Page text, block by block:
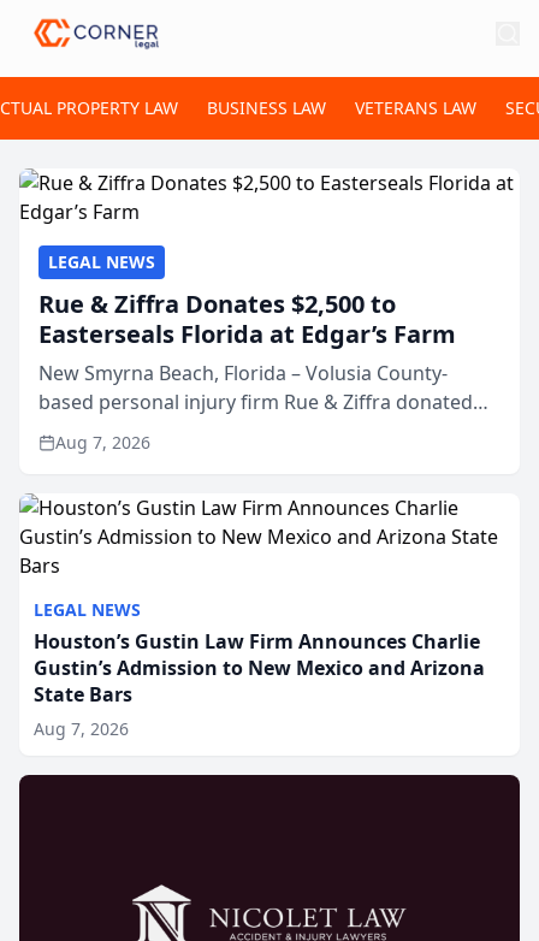
PROPERTY LAW BUSINESS LAW VETERANS LAW
LEGAL NEWS
Houston’s Gustin Law Firm Announces Charlie
Gustin’s Admission to New Mexico and Arizona
State Bars
Aug 7, 2026
LEGAL NEWS
Rue & Ziffra Donates $2,500 to
Easterseals Florida at Edgar’s Farm
New Smyrna Beach, Florida – Volusia County-
based personal injury firm Rue & Ziffra donated
$2,500 to Easterseals Florida at Edgar’s Farm
through the law firm’s RZ Cares community
Aug 7, 2026